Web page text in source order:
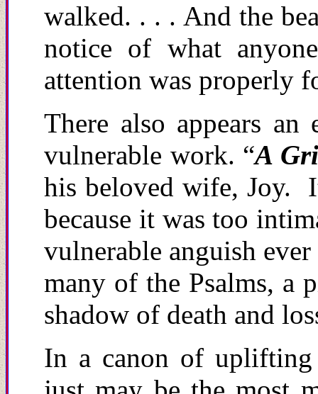
walked. . . . And the
notice of what
attention was properly
There also appears
vulnerable work. “A
his beloved wife, Joy.
because it was too
vulnerable anguish
many of the Psalms, a
shadow of death and
In a canon of